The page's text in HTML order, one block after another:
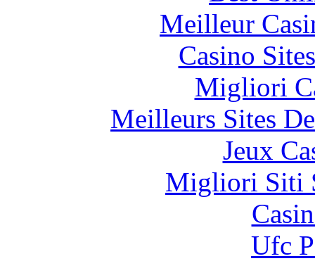
Meilleur
Casino
Migliori
Meilleurs Sites
Jeux
Migliori Siti
Ufc